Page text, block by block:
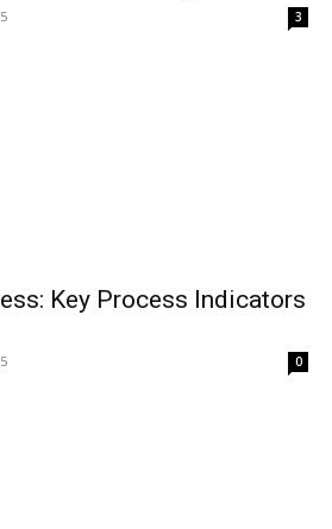
3
Key Process Indicators
0